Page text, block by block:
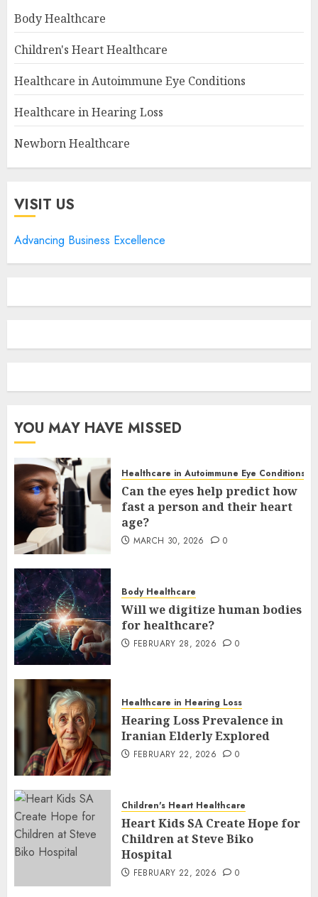
Body Healthcare
Children's Heart Healthcare
Healthcare in Autoimmune Eye Conditions
Healthcare in Hearing Loss
Newborn Healthcare
VISIT US
Advancing Business Excellence
YOU MAY HAVE MISSED
Healthcare in Autoimmune Eye Conditions
Can the eyes help predict how
fast a person and their heart
age?
MARCH 30, 2026 0
Body Healthcare
Will we digitize human bodies
for healthcare?
FEBRUARY 28, 2026 0
Healthcare in Hearing Loss
Hearing Loss Prevalence in
Iranian Elderly Explored
FEBRUARY 22, 2026 0
Children's Heart Healthcare
Heart Kids SA Create Hope for
Children at Steve Biko
Hospital
FEBRUARY 22, 2026 0